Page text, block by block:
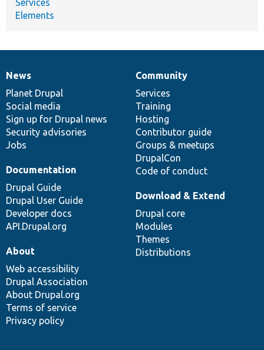
Elements
News
items
News
Planet Drupal
Social media
Sign up for Drupal news
Security advisories
Jobs
Our
community
Community
Services
Training
Hosting
Contributor guide
Groups & meetups
DrupalCon
Code of conduct
Documentation
Documentation
Drupal Guide
Drupal User Guide
Developer docs
API.Drupal.org
Drupal
code
base
Download & Extend
Drupal core
Modules
Themes
Distributions
Governance
of
community
About
Web accessibility
Drupal Association
About Drupal.org
Terms of service
Privacy policy